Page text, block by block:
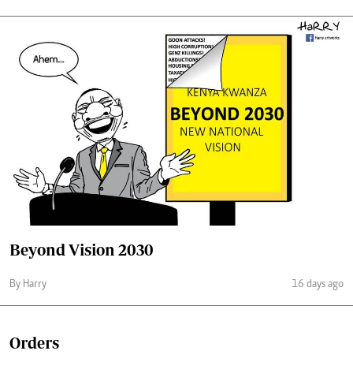
Beyond Vision 2030
By Harry 16 days ago
Orders